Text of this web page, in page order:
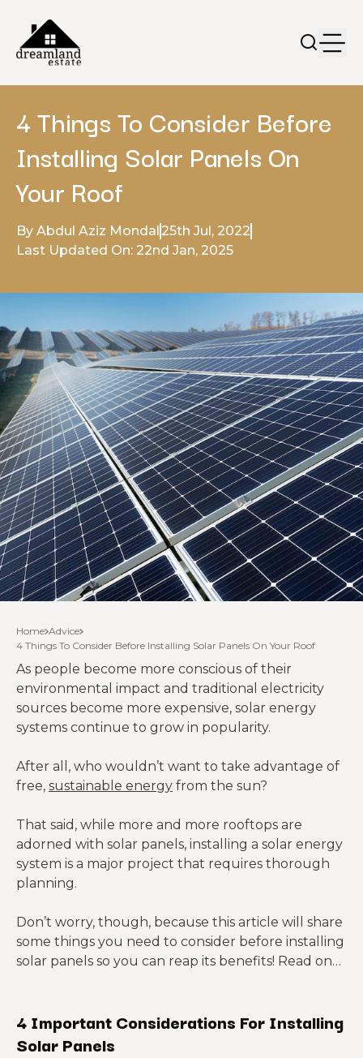
4 Things To Consider Before
Installing Solar Panels On
Your Roof
By Abdul Aziz Mondal 25th Jul, 2022
Last Updated On: 22nd Jan, 2025
Home Advice
4 Things To Consider Before Installing Solar Panels On Your Roof
As people become more conscious of their
environmental impact and traditional electricity
sources become more expensive, solar energy
systems continue to grow in popularity.
After all, who wouldn’t want to take advantage of
free, sustainable energy from the sun?
That said, while more and more rooftops are
adorned with solar panels, installing a solar energy
system is a major project that requires thorough
planning.
Don’t worry, though, because this article will share
some things you need to consider before installing
solar panels so you can reap its benefits! Read on…
4 Important Considerations For Installing
Solar Panels